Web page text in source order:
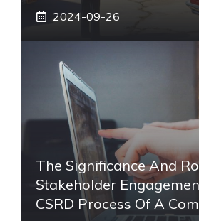
2024-09-26
The Significance And
Stakeholder
CSRD Process Of A